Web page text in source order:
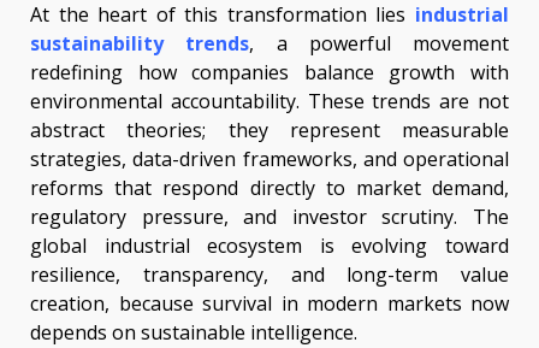
At the heart of this transformation lies industrial
sustainability trends, a powerful movement
redefining how companies balance growth with
environmental accountability. These trends are not
abstract theories; they represent measurable
strategies, data-driven frameworks, and operational
reforms that respond directly to market demand,
regulatory pressure, and investor scrutiny. The
global industrial ecosystem is evolving toward
resilience, transparency, and long-term value
creation, because survival in modern markets now
depends on sustainable intelligence.